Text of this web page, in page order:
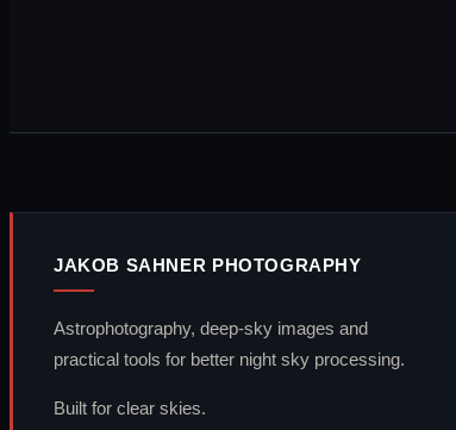
JAKOB SAHNER PHOTOGRAPHY
Astrophotography, deep-sky images and
practical tools for better night sky processing.
Built for clear skies.